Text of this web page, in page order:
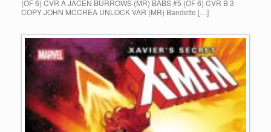
(OF 6) CVR A JACEN BURROWS (MR) BABS #5 (OF 6) CVR B 3
COPY JOHN MCCREA UNLOCK VAR (MR) Bandette […]